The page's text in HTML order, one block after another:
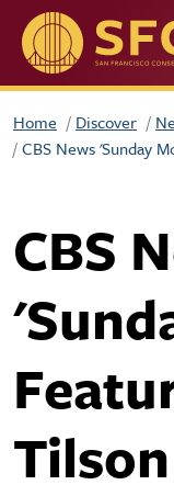
Skip to main
Home Discover
CBS News 'Sunday
CBS